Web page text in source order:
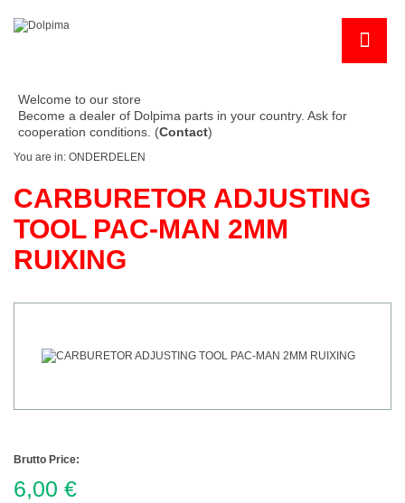
Welcome to our store
Become a dealer of Dolpima parts in your country. Ask for
cooperation conditions. (Contact)
You are in: ONDERDELEN
CARBURETOR ADJUSTING
TOOL PAC-MAN 2MM
RUIXING
Brutto Price:
6,00 €